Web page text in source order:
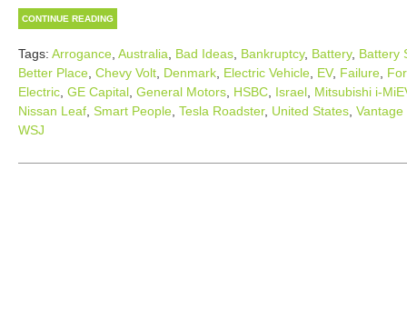
CONTINUE READING
Tags: Arrogance Australia Bad Ideas Bankruptcy, Battery, Battery
Better Place Chevy Volt Denmark Electric Vehicle EV, Failure
Electric GE Capital General Motors HSBC Israel Mitsubishi i-
Nissan Leaf Smart People Tesla Roadster, United States Vantage
WSJ